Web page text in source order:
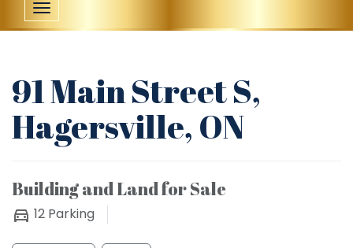
Toggle
navigation
91 Main Street S,
Hagersville, ON
Building and Land for Sale
12 Parking